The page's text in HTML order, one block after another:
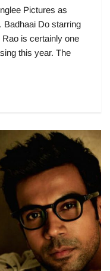
Pictures as
Badhaai Do starring
is certainly one
this year. The